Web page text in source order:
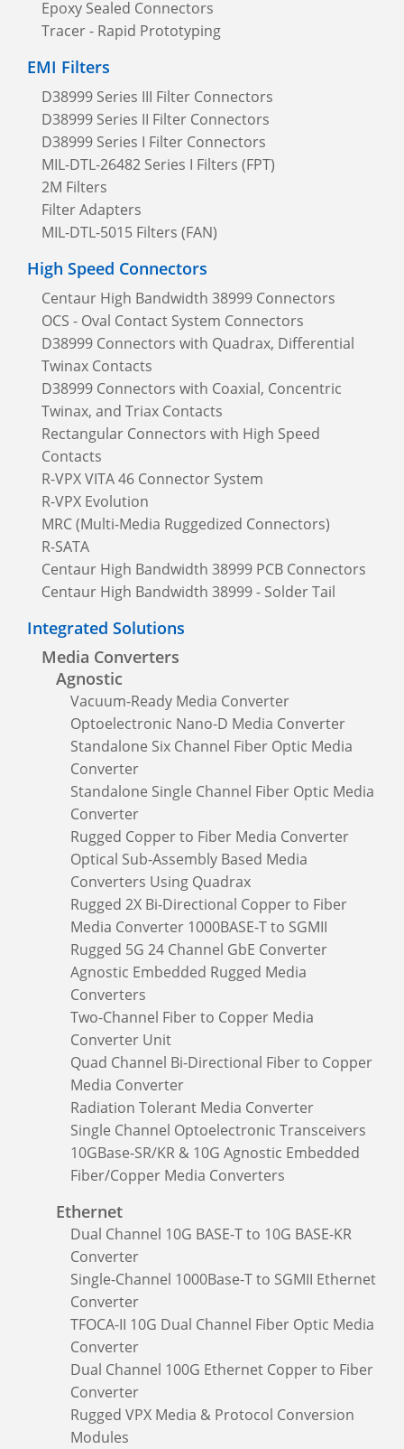
Epoxy Sealed Connectors
Tracer - Rapid Prototyping
EMI Filters
D38999 Series III Filter Connectors
D38999 Series II Filter Connectors
D38999 Series I Filter Connectors
MIL-DTL-26482 Series I Filters (FPT)
2M Filters
Filter Adapters
MIL-DTL-5015 Filters (FAN)
High Speed Connectors
Centaur High Bandwidth 38999 Connectors
OCS - Oval Contact System Connectors
D38999 Connectors with Quadrax, Differential
Twinax Contacts
D38999 Connectors with Coaxial, Concentric
Twinax, and Triax Contacts
Rectangular Connectors with High Speed
Contacts
R-VPX VITA 46 Connector System
R-VPX Evolution
MRC (Multi-Media Ruggedized Connectors)
R-SATA
Centaur High Bandwidth 38999 PCB Connectors
Centaur High Bandwidth 38999 - Solder Tail
Integrated Solutions
Media Converters
Agnostic
Vacuum-Ready Media Converter
Optoelectronic Nano-D Media Converter
Standalone Six Channel Fiber Optic Media
Converter
Standalone Single Channel Fiber Optic Media
Converter
Rugged Copper to Fiber Media Converter
Optical Sub-Assembly Based Media
Converters Using Quadrax
Rugged 2X Bi-Directional Copper to Fiber
Media Converter 1000BASE-T to SGMII
Rugged 5G 24 Channel GbE Converter
Agnostic Embedded Rugged Media
Converters
Two-Channel Fiber to Copper Media
Converter Unit
Quad Channel Bi-Directional Fiber to Copper
Media Converter
Radiation Tolerant Media Converter
Single Channel Optoelectronic Transceivers
10GBase-SR/KR & 10G Agnostic Embedded
Fiber/Copper Media Converters
Ethernet
Dual Channel 10G BASE-T to 10G BASE-KR
Converter
Single-Channel 1000Base-T to SGMII Ethernet
Converter
TFOCA-II 10G Dual Channel Fiber Optic Media
Converter
Dual Channel 100G Ethernet Copper to Fiber
Converter
Rugged VPX Media & Protocol Conversion
Modules